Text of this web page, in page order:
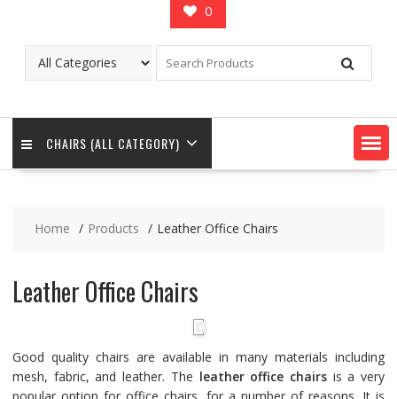
0
CHAIRS (ALL CATEGORY)
Home Products Leather Office Chairs
Leather Office Chairs
Good quality chairs are available in many materials including
mesh, fabric, and leather. The leather office chairsis a very
popular option for office chairs, for a number of reasons. It is